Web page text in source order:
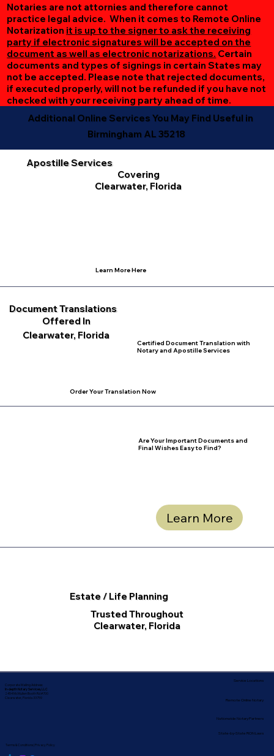
Estate / Life Planning
Trusted Throughout
Clearwater, Florida
Notaries are not attornies and therefore cannot
practice legal advice. When it comes to Remote Online
Notarization it is up to the signer to ask the receiving
party if electronic signatures will be accepted on the
document as well as electronic notarizations. Certain
documents and types of signings in certain States may
not be accepted. Please note that rejected documents,
if executed properly, will not be refunded if you have not
checked with your receiving party ahead of time.
Learn More
Are Your Important Documents and
Final Wishes Easy to Find?
Additional Online Services You May Find Useful in
Birmingham AL 35218
Apostille Services
Covering
Clearwater, Florida
Learn More Here
Document Translations
Offered In
Clearwater, Florida
Certified Document Translation with
Notary and Apostille Services
Order Your Translation Now
Corporate Mailing Address:
In-depth Notary Services, LLC
2454 McMullen Booth Rd #700
Clearwater, Florida 33759
Terms & Conditions|Privacy Policy
Nationwide Notary Partners
Service Locations
Remote Online Notary
State-by-State RON Laws